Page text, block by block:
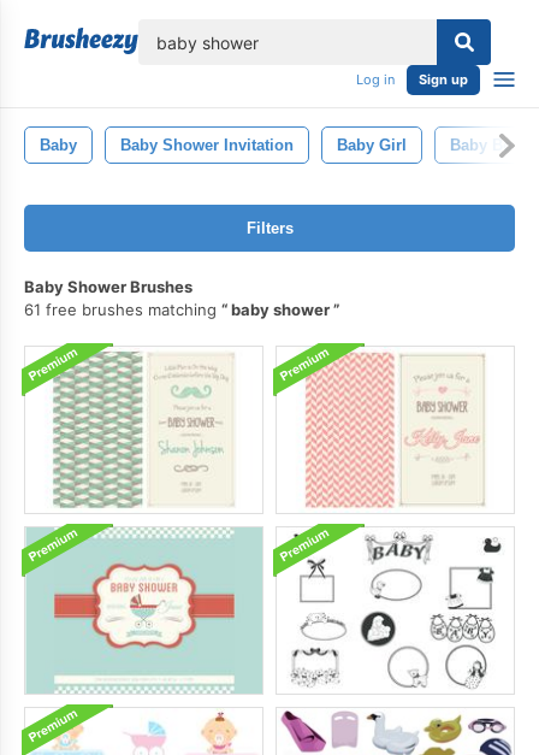
Log in Sign up
Baby Baby Shower Invitation Baby Girl Baby Boy
Filters
Baby Shower Brushes
61 free brushes matching
baby shower